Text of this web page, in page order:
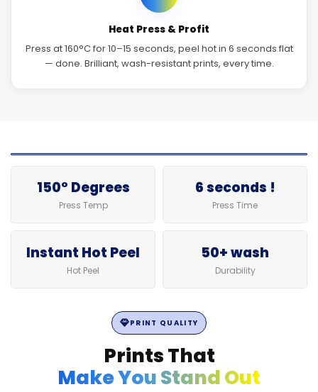
Heat Press & Profit
Press at 160°C for 10–15 seconds, peel hot in 6 seconds flat
— done. Brilliant, wash-resistant prints, every time.
150° Degrees
Press Temp
6 seconds !
Press Time
Instant Hot Peel
Hot Peel
50+ wash
Durability
PRINT QUALITY
Prints That
Make You Stand Out